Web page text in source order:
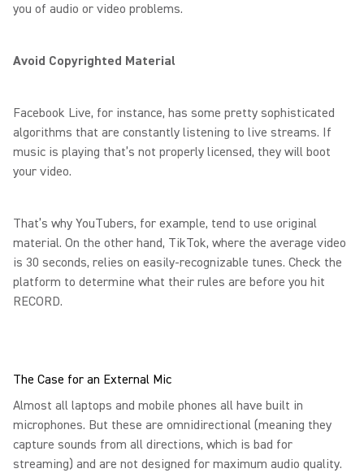
you of audio or video problems.
Avoid Copyrighted Material
Facebook Live, for instance, has some pretty sophisticated
algorithms that are constantly listening to live streams. If
music is playing that’s not properly licensed, they will boot
your video.
That’s why YouTubers, for example, tend to use original
material. On the other hand, TikTok, where the average video
is 30 seconds, relies on easily-recognizable tunes. Check the
platform to determine what their rules are before you hit
RECORD.
The Case for an External Mic
Almost all laptops and mobile phones all have built in
microphones. But these are omnidirectional (meaning they
capture sounds from all directions, which is bad for
streaming) and are not designed for maximum audio quality.